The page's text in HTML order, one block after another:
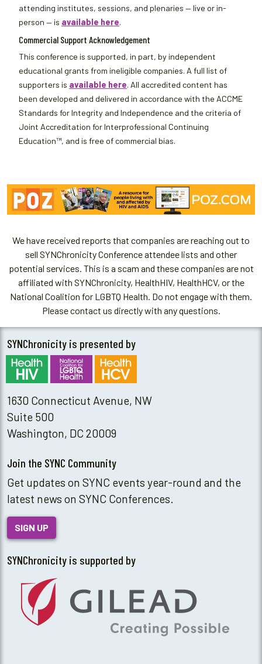
attending institutes, sessions, and plenaries — live or in-
person — is available here.
Commercial Support Acknowledgement
This conference is supported, in part, by independent
educational grants from ineligible companies. A full list of
supporters is available here. All accredited content has
been developed and delivered in accordance with the ACCME
Standards for Integrity and Independence and the criteria of
Joint Accreditation for Interprofessional Continuing
Education™, and is free of commercial bias.
We have received reports that companies are reaching out to
sell SYNChronicity Conference attendee lists and other
potential services. This is a scam and these companies are not
affiliated with SYNChronicity, HealthHIV, HealthHCV, or the
National Coalition for LGBTQ Health. Do not engage with them.
Please contact us directly with any questions.
SYNChronicity is presented by
1630 Connecticut Avenue, NW
Suite 500
Washington, DC 20009
Join the SYNC Community
Get updates on SYNC events year-round and the
latest news on SYNC Conferences.
SIGN UP
SYNChronicity is supported by